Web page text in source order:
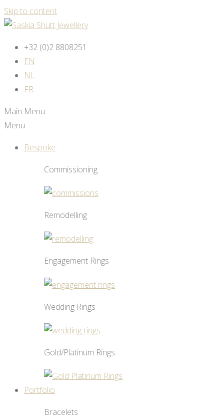
Skip to content
+32 (0)2 8808251
EN
NL
FR
Main Menu
Menu
Bespoke
Commissioning
Remodelling
Engagement Rings
Wedding Rings
Gold/Platinum Rings
Portfolio
Bracelets